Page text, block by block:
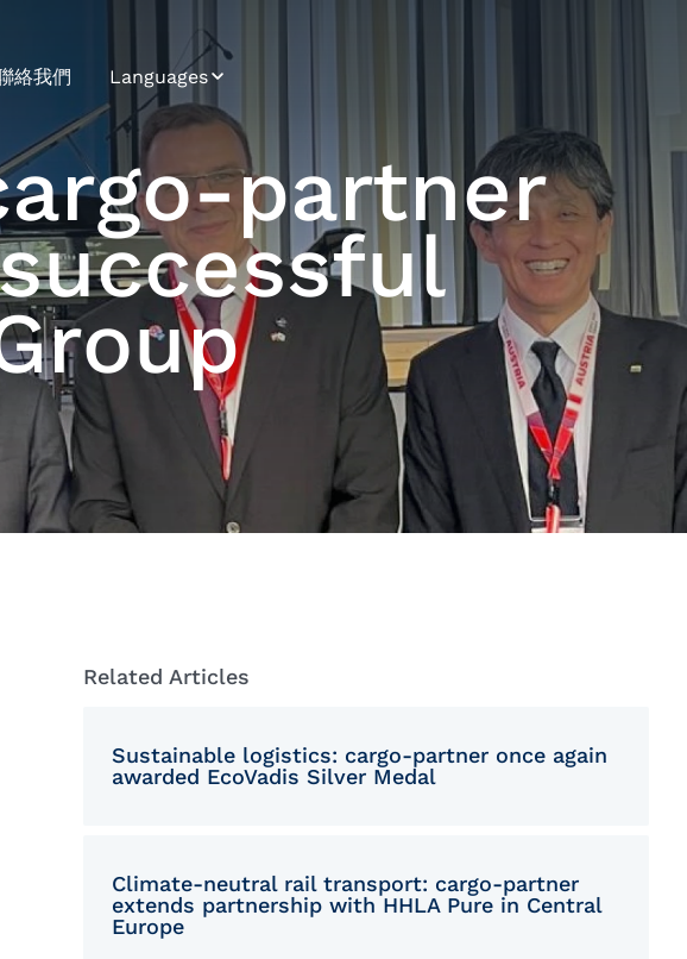
絡我們 Languages
Bosnian
Bulgarian
Croatian
Czech
English
Hungarian
Japanese
Macedonian
Serbian
Slovakian
Traditional Chinese
Turkish
Related Articles
Sustainable logistics: cargo-partner once again
awarded EcoVadis Silver Medal
Climate-neutral rail transport: cargo-partner
extends partnership with HHLA Pure in Central
Europe